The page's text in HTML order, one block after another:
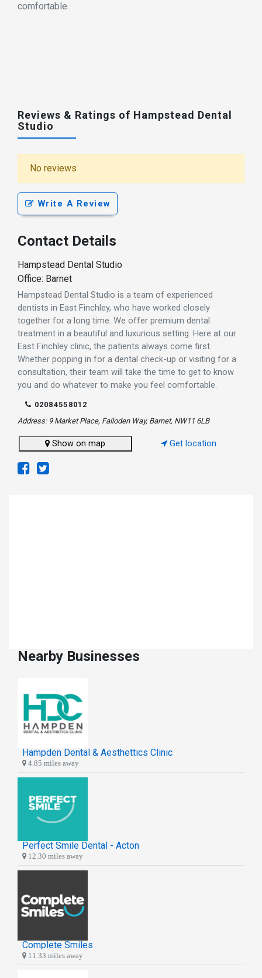
comfortable.
Reviews & Ratings of Hampstead Dental
Studio
No reviews
Write A Review
Contact Details
Hampstead Dental Studio
Office: Barnet
Hampstead Dental Studio is a team of experienced
dentists in East Finchley, who have worked closely
together for a long time. We offer premium dental
treatment in a beautiful and luxurious setting. Here at our
East Finchley clinic, the patients always come first.
Whether popping in for a dental check-up or visiting for a
consultation, their team will take the time to get to know
you and do whatever to make you feel comfortable.
02084558012
Address: 9 Market Place, Falloden Way, Barnet, NW11 6LB
Show on map Get location
Nearby Businesses
Hampden Dental & Aesthettics Clinic
4.85 miles away
Perfect Smile Dental - Acton
12.30 miles away
Complete Smiles
11.33 miles away